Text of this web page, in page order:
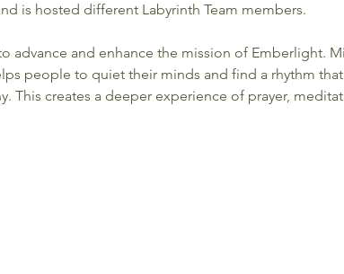
is hosted different Labyrinth Team members.
advance and enhance the mission of Emberlight.
people to quiet their minds and find a rhythm
This creates a deeper experience of prayer,